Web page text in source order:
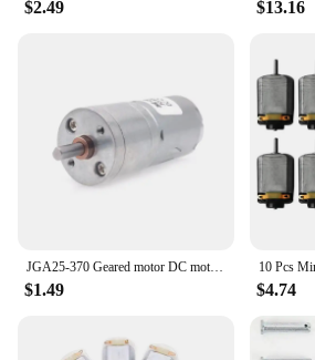
$2.49 $13.16
$1.49 $4.74